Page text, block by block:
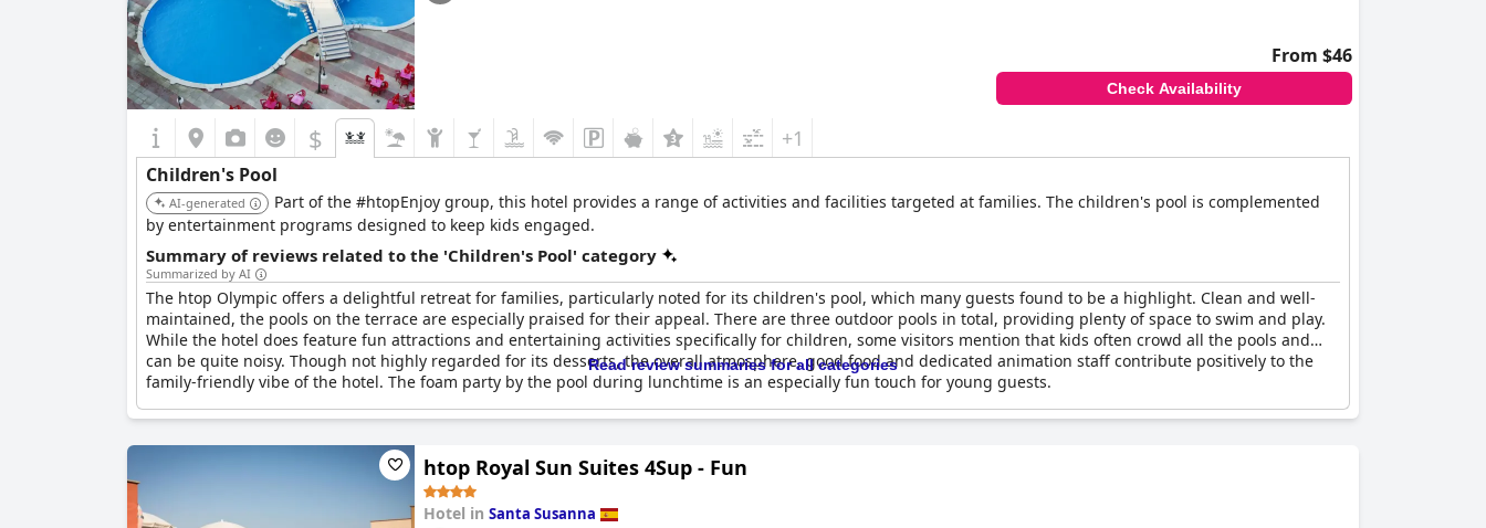
From $46
Check Availability
$ +1
Children's Pool
AI-generated
Part of the #htopEnjoy group, this hotel provides a range of activities and facilities targeted at families. The children's pool is complemented
by entertainment programs designed to keep kids engaged.
Summary of reviews related to the 'Children's Pool' category
Summarized by AI
The htop Olympic offers a delightful retreat for families, particularly noted for its children's pool, which many guests found to be a highlight. Clean and well-
maintained, the pools on the terrace are especially praised for their appeal. There are three outdoor pools in total, providing plenty of space to swim and play.
While the hotel does feature fun attractions and entertaining activities specifically for children, some visitors mention that kids often crowd all the pools and
can be quite noisy. Though not highly regarded for its desserts, the overall atmosphere, good food and dedicated animation staff contribute positively to the
family-friendly vibe of the hotel. The foam party by the pool during lunchtime is an especially fun touch for young guests.
Read review summaries for all categories
htop Royal Sun Suites 4Sup - Fun
Hotel in Santa Susanna